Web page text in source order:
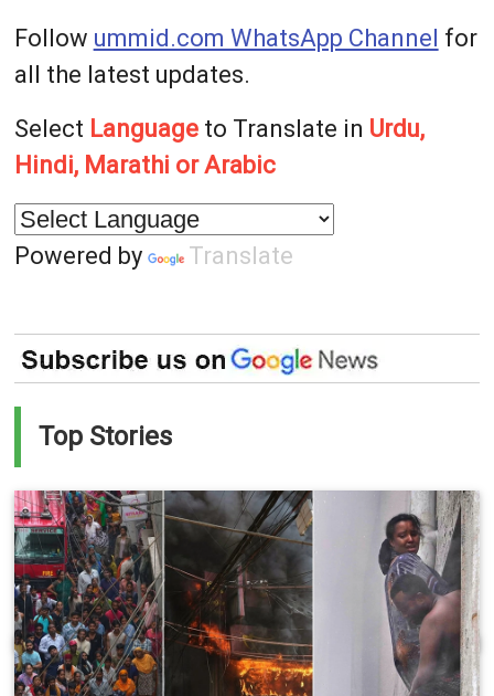
Follow ummid.com WhatsApp Channel for
all the latest updates.
Select Languageto Translate in Urdu,
Hindi, Marathi or Arabic
Powered by Translate
Top Stories